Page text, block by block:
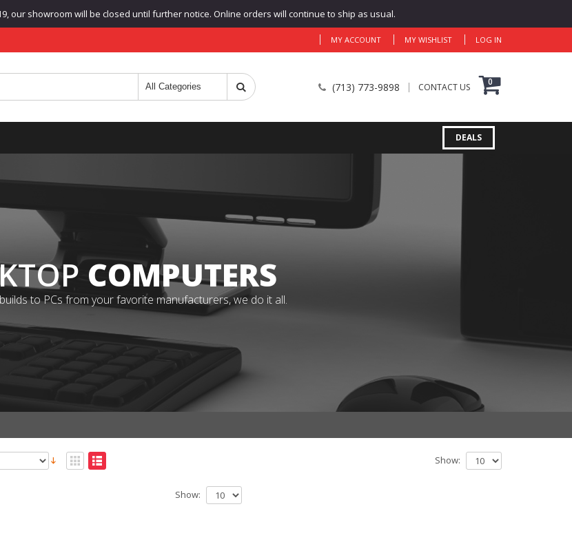
our showroom will be closed until further notice. Online orders will continue to ship as usual.
MY ACCOUNT MY WISHLIST LOG IN
(713) 773-9898 CONTACT US 0
DEALS
COMPUTERS
to PCs from your favorite manufacturers, we do it all.
Show:
Show: